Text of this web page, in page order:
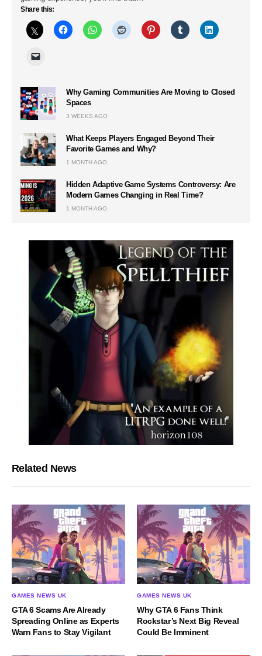
Share this:
Why Gaming Communities Are Moving to Closed
Spaces
3 WEEKS AGO
What Keeps Players Engaged Beyond Their
Favorite Games and Why?
1 MONTH AGO
Hidden Adaptive Game Systems Controversy: Are
Modern Games Changing in Real Time?
1 MONTH AGO
Related News
GAMES NEWS UK
GTA 6 Scams Are Already
Spreading Online as Experts
Warn Fans to Stay Vigilant
GAMES NEWS UK
Why GTA 6 Fans Think
Rockstar’s Next Big Reveal
Could Be Imminent